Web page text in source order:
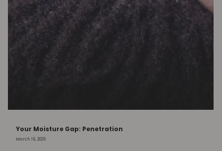
Your Moisture Gap: Penetration
March 16, 2026